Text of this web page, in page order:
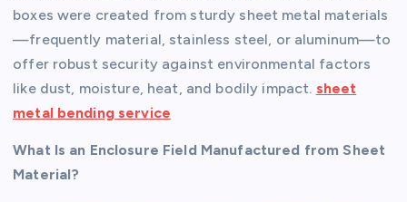
boxes were created from sturdy sheet metal materials
—frequently material, stainless steel, or aluminum—to
offer robust security against environmental factors
like dust, moisture, heat, and bodily impact. sheet
metal bending service
What Is an Enclosure Field Manufactured from Sheet
Material?